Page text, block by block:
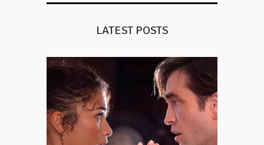
LATEST POSTS